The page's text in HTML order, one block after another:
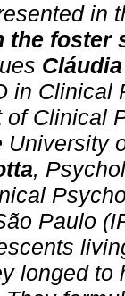
in
the foster
in Clinical
of Clinical
University
,
Paulo
longed to